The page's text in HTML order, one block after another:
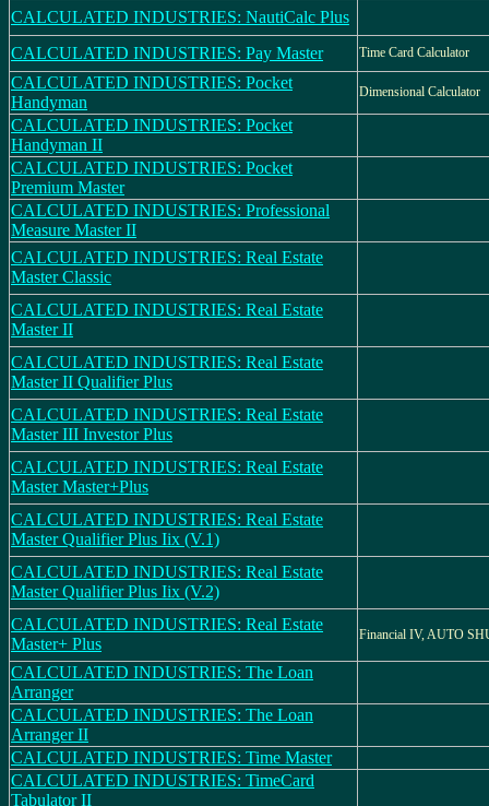
CALCULATED INDUSTRIES: NautiCalc Plus
CALCULATED INDUSTRIES: Pay Master
Time Card Calculator
CALCULATED INDUSTRIES: Pocket
Handyman
Dimensional Calculator
CALCULATED INDUSTRIES: Pocket
Handyman II
CALCULATED INDUSTRIES: Pocket
Premium Master
CALCULATED INDUSTRIES: Professional
Measure Master II
CALCULATED INDUSTRIES: Real Estate
Master Classic
CALCULATED INDUSTRIES: Real Estate
Master II
CALCULATED INDUSTRIES: Real Estate
Master II Qualifier Plus
CALCULATED INDUSTRIES: Real Estate
Master III Investor Plus
CALCULATED INDUSTRIES: Real Estate
Master Master+Plus
CALCULATED INDUSTRIES: Real Estate
Master Qualifier Plus Iix (V.1)
CALCULATED INDUSTRIES: Real Estate
Master Qualifier Plus Iix (V.2)
CALCULATED INDUSTRIES: Real Estate
Master+ Plus
Financial IV, AUTO
CALCULATED INDUSTRIES: The Loan
Arranger
CALCULATED INDUSTRIES: The Loan
Arranger II
CALCULATED INDUSTRIES: Time Master
CALCULATED INDUSTRIES: TimeCard
Tabulator II